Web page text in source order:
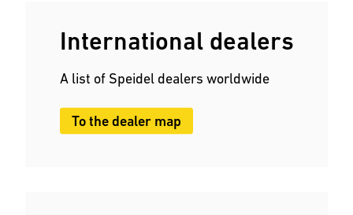
International dealers
A list of Speidel dealers worldwide
To the dealer map